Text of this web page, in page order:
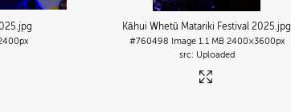
.jpg Kāhui Whetū Matariki Festival 2025.jpg
#760498 Image 1.1 MB 2400×3600px
Uploaded